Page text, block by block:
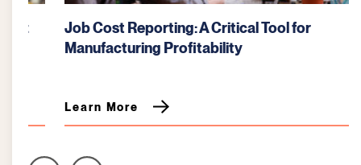
Job Cost Reporting: A Critical Tool for
Manufacturing Profitability
Learn More